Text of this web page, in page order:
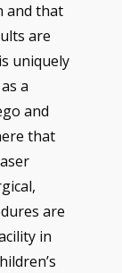
and that
are
uniquely
a
and
that
are
in